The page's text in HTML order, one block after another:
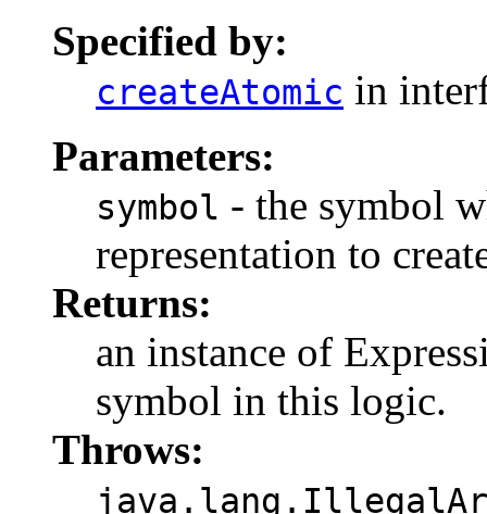
Specified by:
createAtomic in
Parameters:
symbol - the symbol
representation to
Returns:
an instance of
symbol in this logic.
Throws: